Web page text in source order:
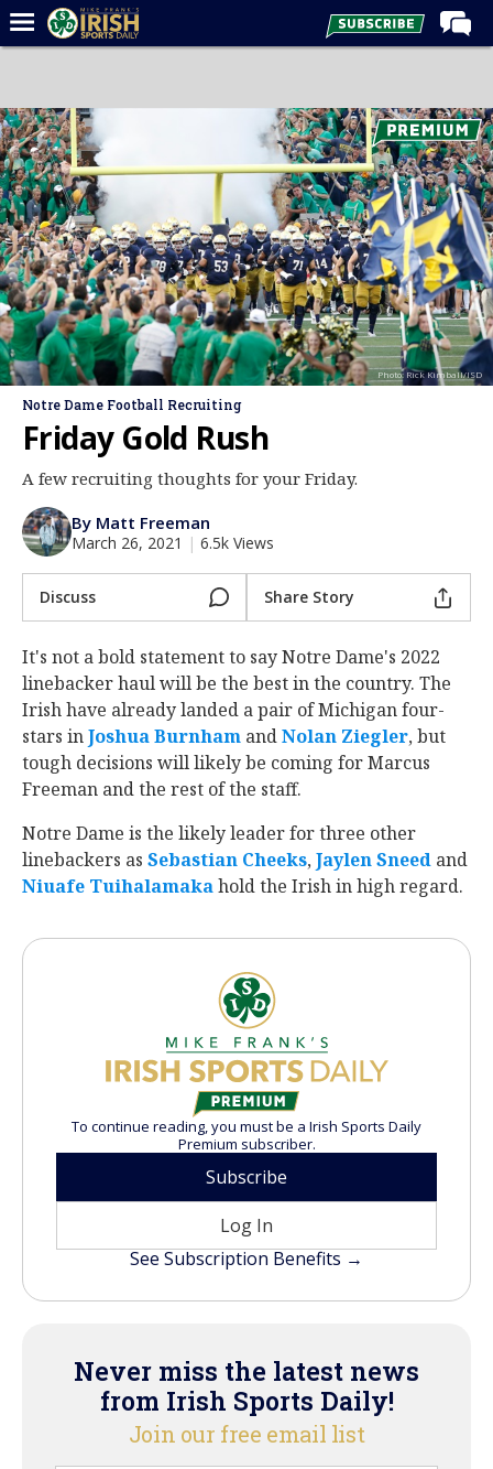
Forums
Post of the Day
Latest News
Recruiting
Football
Basketball
Baseball
Media
Log In
Register
Night Mode
Photo: Rick Kimball/ISD
Notre Dame Football Recruiting
Friday Gold Rush
A few recruiting thoughts for your Friday.
By Matt Freeman
March 26, 2021 | 6.5k Views
Discuss Share Story
It's not a bold statement to say Notre Dame's 2022
linebacker haul will be the best in the country. The
Irish have already landed a pair of Michigan four-
stars inJoshua Burnham ‍ andNolan Ziegler‍, but
tough decisions will likely be coming for Marcus
Freeman and the rest of the staff.
Notre Dame is the likely leader for three other
linebackers as Sebastian Cheeks‍,Jaylen Sneed ‍ and
Niuafe Tuihalamaka‍ hold the Irish in high regard.
To continue reading, you must be a Irish Sports Daily
Premium subscriber.
Subscribe
Log In
See Subscription Benefits →
Never miss the latest news
from Irish Sports Daily!
Join our free email list